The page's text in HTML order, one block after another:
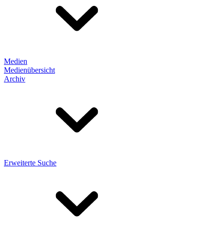
Medien
Medienübersicht
Archiv
Erweiterte Suche